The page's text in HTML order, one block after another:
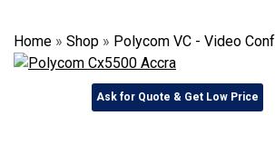
Home » Shop » Polycom VC - Video
Ask for Quote & Get Low Price